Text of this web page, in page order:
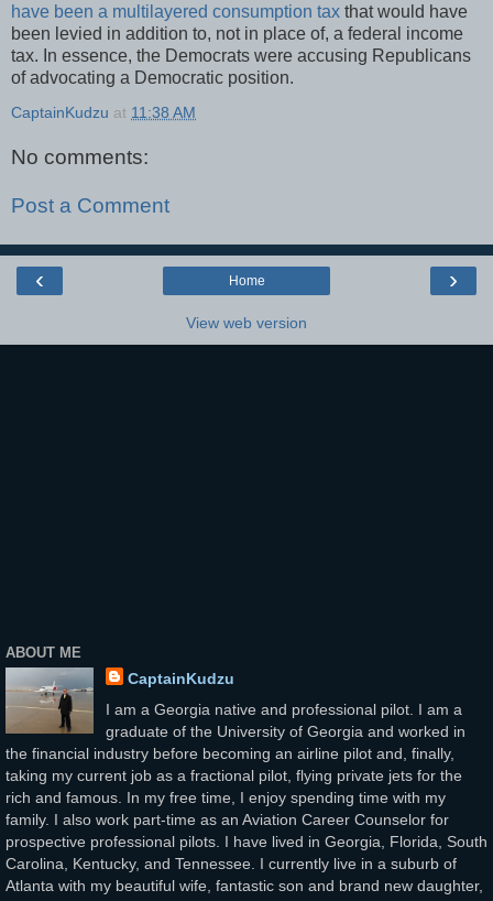
have been a multilayered consumption tax that would have
been levied in addition to, not in place of, a federal income
tax. In essence, the Democrats were accusing Republicans
of advocating a Democratic position.
CaptainKudzu at 11:38 AM
No comments:
Post a Comment
‹ ›
Home
View web version
ABOUT ME
CaptainKudzu
I am a Georgia native and professional pilot. I am a
graduate of the University of Georgia and worked in
the financial industry before becoming an airline pilot and, finally,
taking my current job as a fractional pilot, flying private jets for the
rich and famous. In my free time, I enjoy spending time with my
family. I also work part-time as an Aviation Career Counselor for
prospective professional pilots. I have lived in Georgia, Florida, South
Carolina, Kentucky, and Tennessee. I currently live in a suburb of
Atlanta with my beautiful wife, fantastic son and brand new daughter,